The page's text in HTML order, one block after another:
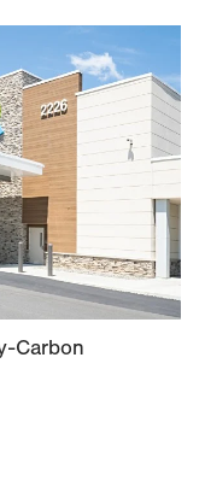
7:00am - 5:00pm
7:00am - 5:00pm
7:00am - 5:00pm
7:00am - 5:00pm
Closed
Closed
Carbon